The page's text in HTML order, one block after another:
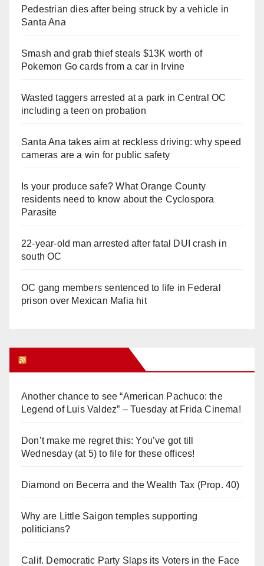
Pedestrian dies after being struck by a vehicle in
Santa Ana
Smash and grab thief steals $13K worth of
Pokemon Go cards from a car in Irvine
Wasted taggers arrested at a park in Central OC
including a teen on probation
Santa Ana takes aim at reckless driving: why speed
cameras are a win for public safety
Is your produce safe? What Orange County
residents need to know about the Cyclospora
Parasite
22-year-old man arrested after fatal DUI crash in
south OC
OC gang members sentenced to life in Federal
prison over Mexican Mafia hit
Another chance to see “American Pachuco: the
Legend of Luis Valdez” – Tuesday at Frida Cinema!
Don’t make me regret this: You’ve got till
Wednesday (at 5) to file for these offices!
Diamond on Becerra and the Wealth Tax (Prop. 40)
Why are Little Saigon temples supporting
politicians?
Calif. Democratic Party Slaps its Voters in the Face